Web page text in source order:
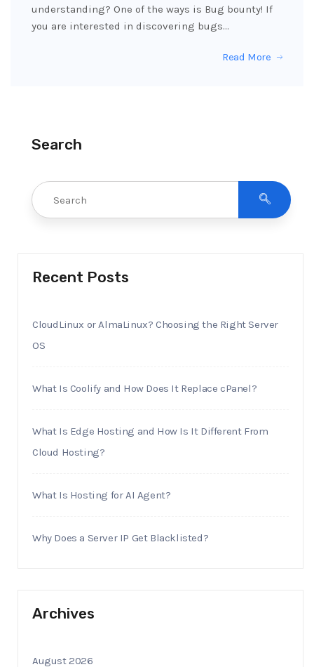
understanding? One of the ways is Bug bounty! If
you are interested in discovering bugs…
Read More
Search
Recent Posts
CloudLinux or AlmaLinux? Choosing the Right Server
OS
What Is Coolify and How Does It Replace cPanel?
What Is Edge Hosting and How Is It Different From
Cloud Hosting?
What Is Hosting for AI Agent?
Why Does a Server IP Get Blacklisted?
Archives
August 2026